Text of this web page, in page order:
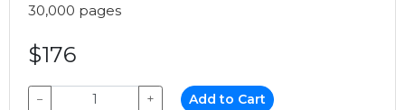
30,000 pages
$176
− + Add to Cart